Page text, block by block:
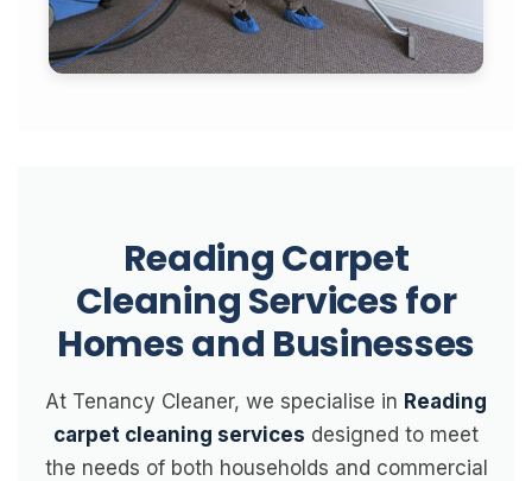
Reading Carpet
Cleaning Services for
Homes and Businesses
At Tenancy Cleaner, we specialise in Reading
carpet cleaning services designed to meet
the needs of both households and commercial